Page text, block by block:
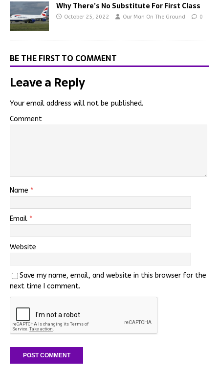
Why There’s No Substitute For First Class
October 25, 2022 Our Man On The Ground 0
BE THE FIRST TO COMMENT
Leave a Reply
Your email address will not be published.
Comment
Name *
Email *
Website
Save my name, email, and website in this browser for the
next time I comment.